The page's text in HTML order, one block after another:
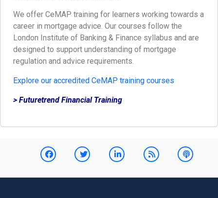
We offer CeMAP training for learners working towards a
career in mortgage advice. Our courses follow the
London Institute of Banking & Finance syllabus and are
designed to support understanding of mortgage
regulation and advice requirements.
Explore our accredited CeMAP training courses
> Futuretrend Financial Training